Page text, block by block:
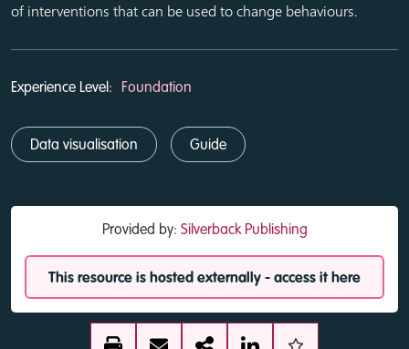
of interventions that can be used to change behaviours.
Experience Level: Foundation
Data visualisation Guide
Provided by: Silverback Publishing
This resource is hosted externally - access it here